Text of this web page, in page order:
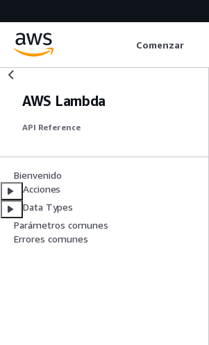
Comenzar
AWS Lambda
API Reference
Bienvenido
Acciones
Data Types
Parámetros comunes
Errores comunes